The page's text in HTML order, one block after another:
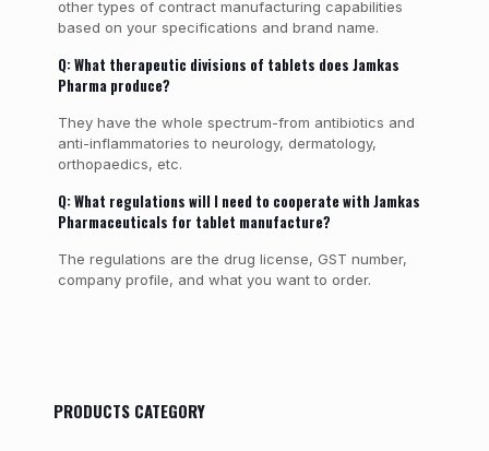
other types of contract manufacturing capabilities
based on your specifications and brand name.
Q: What therapeutic divisions of tablets does Jamkas
Pharma produce?
They have the whole spectrum-from antibiotics and
anti-inflammatories to neurology, dermatology,
orthopaedics, etc.
Q: What regulations will I need to cooperate with Jamkas
Pharmaceuticals for tablet manufacture?
The regulations are the drug license, GST number,
company profile, and what you want to order.
PRODUCTS CATEGORY